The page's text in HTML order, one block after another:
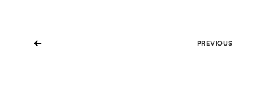
← PREVIOUS